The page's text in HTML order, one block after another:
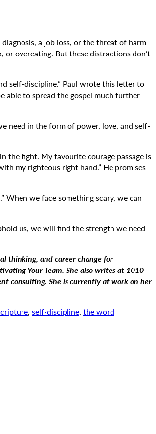
a job loss, or the threat of harm
overeating. But these distractions don’t
self-discipline.” Paul wrote this letter to
able to spread the gospel much further
need in the form of power, love, and self-
the fight. My favourite courage passage is
my righteous right hand.” He promises
When we face something scary, we can
us, we will find the strength we need
thinking, and career change for
Your Team. She also writes at 1010
consulting. She is currently at work on her
, self-discipline, the word